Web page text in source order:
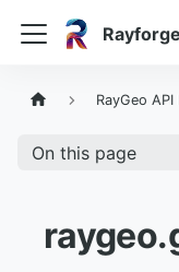
Rayforge
RayGeo API
On this page